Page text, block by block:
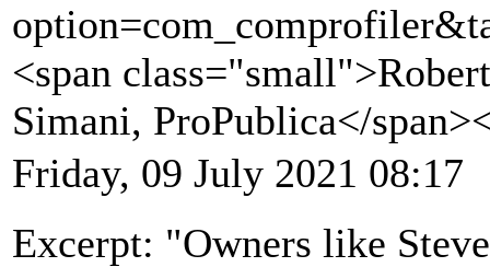
<span
Simani, ProPublica</
Friday, 09 July 2021 08:17
Excerpt: "Owners like